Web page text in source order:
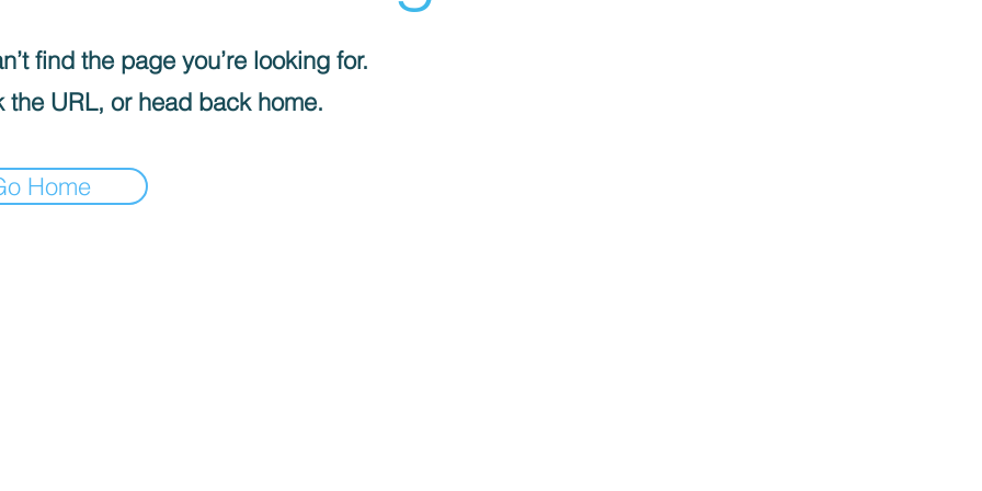
find the page you’re looking for.
the URL, or head back home.
Home